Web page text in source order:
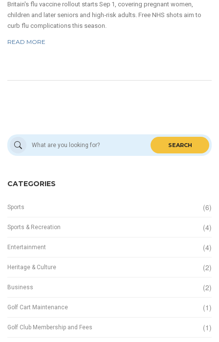
Britain's flu vaccine rollout starts Sep 1, covering pregnant women,
children and later seniors and high‑risk adults. Free NHS shots aim to
curb flu complications this season.
READ MORE
SEARCH
CATEGORIES
Sports (6)
Sports & Recreation (4)
Entertainment (4)
Heritage & Culture (2)
Business (2)
Golf Cart Maintenance (1)
Golf Club Membership and Fees (1)